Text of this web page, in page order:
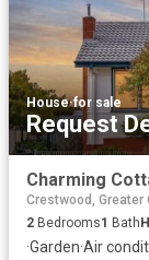
House·for sale
Request
Crestwood, Greater
2 Bedrooms1 Bath
·Garden·Air